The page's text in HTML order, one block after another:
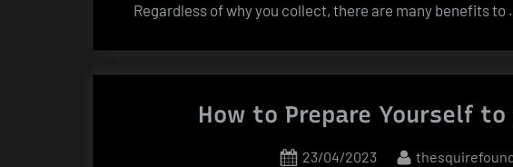
Regardless of why you collect, there are many benefits to
How to Prepare Yourself
Posted
23/04/2023 By